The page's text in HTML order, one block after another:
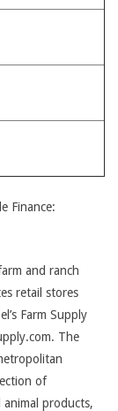
Finance:
and ranch
retail stores
Farm Supply
The
of
animal products,